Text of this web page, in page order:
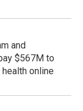
and
$567M to
online